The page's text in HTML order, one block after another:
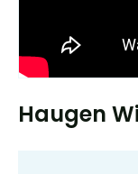
Haugen